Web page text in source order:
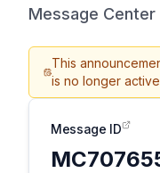
Message Center
This
is no longer
Message ID